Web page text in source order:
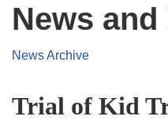
News and
News Archive
Trial of Kid